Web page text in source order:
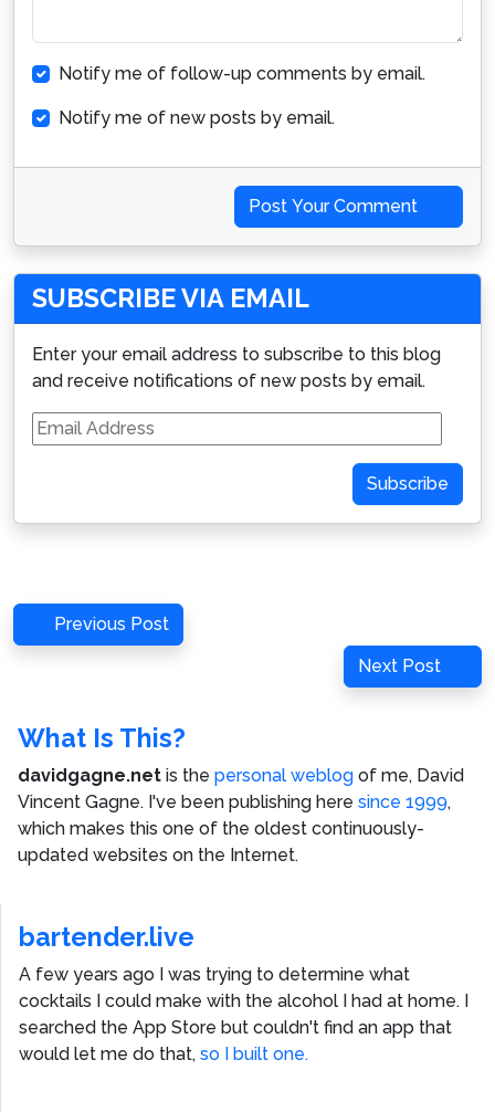
Notify me of follow-up comments by email.
Notify me of new posts by email.
Post Your Comment
SUBSCRIBE VIA EMAIL
Enter your email address to subscribe to this blog
and receive notifications of new posts by email.
Email
Address
Subscribe
Post
navigation
Previous
Post
Previous Post
Next
Post
Next Post
What Is This?
davidgagne.net is the personal weblog of me, David
Vincent Gagne. I've been publishing here since 1999,
which makes this one of the oldest continuously-
updated websites on the Internet.
bartender.live
A few years ago I was trying to determine what
cocktails I could make with the alcohol I had at home. I
searched the App Store but couldn't find an app that
would let me do that, so I built one.